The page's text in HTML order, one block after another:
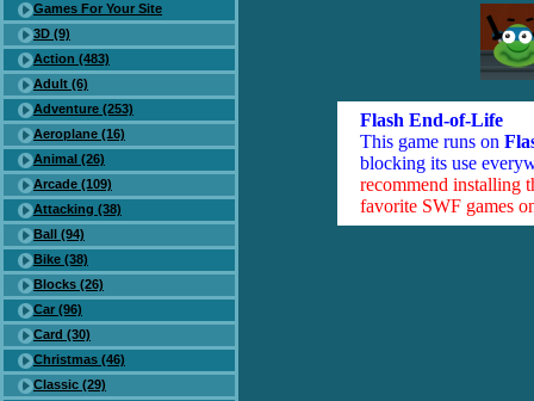
Games For Your Site
3D (9)
Action (483)
Adult (6)
Adventure (253)
Aeroplane (16)
Animal (26)
Arcade (109)
Attacking (38)
Ball (94)
Bike (38)
Blocks (26)
Car (96)
Card (30)
Christmas (46)
Classic (29)
Flash End-of-Life
This game runs on
blocking its use
recommend installing
favorite SWF games